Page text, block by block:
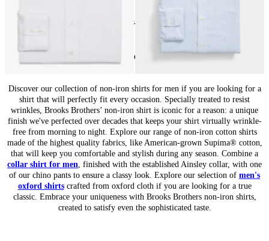
84
Non-Iron Shirts for Men: Wrinkle-Free Style
Discover our collection of non-iron shirts for men if you are looking for a
shirt that will perfectly fit every occasion. Specially treated to resist
wrinkles, Brooks Brothers’ non-iron shirt is iconic for a reason: a unique
finish we've perfected over decades that keeps your shirt virtually wrinkle-
free from morning to night. Explore our range of non-iron cotton shirts
made of the highest quality fabrics, like American-grown Supima® cotton,
that will keep you comfortable and stylish during any season. Combine a
collar shirt for men, finished with the established Ainsley collar, with one
of our chino pants to ensure a classy look. Explore our selection of men's
oxford shirtscrafted from oxford cloth if you are looking for a true
classic. Embrace your uniqueness with Brooks Brothers non-iron shirts,
created to satisfy even the sophisticated taste.